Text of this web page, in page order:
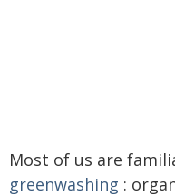
Most of us are
greenwashing :